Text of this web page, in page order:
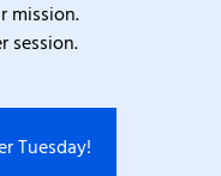
mission.
session.
Tuesday!